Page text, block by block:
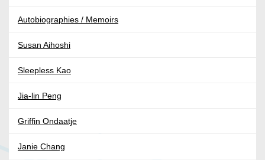
Autobiographies / Memoirs
Susan Aihoshi
Sleepless Kao
Jia-lin Peng
Griffin Ondaatje
Janie Chang